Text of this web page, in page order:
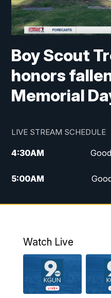
Boy Scout
honors
Memorial
LIVE STREAM SCHEDULE
4:30AM
5:00AM
6:00AM
AM
11:30AM
Watch Live